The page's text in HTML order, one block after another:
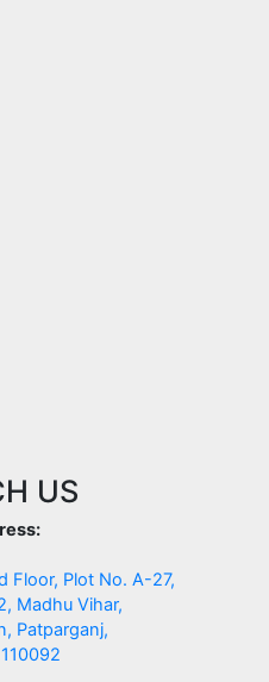
US
Floor, Plot No. A-27,
Madhu Vihar,
Patparganj,